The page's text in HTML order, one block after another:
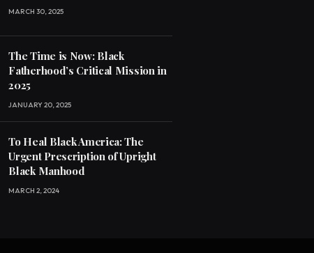
MARCH 30, 2025
The Time is Now: Black
Fatherhood’s Critical Mission in
2025
JANUARY 20, 2025
To Heal Black America: The
Urgent Prescription of Upright
Black Manhood
MARCH 2, 2024